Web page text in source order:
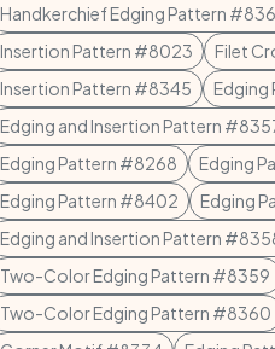
Handkerchief Edging Pattern
Insertion Pattern #8023
Filet
Insertion Pattern #8345
Edging and Insertion Pattern
Edging Pattern #8268
Edging
Edging Pattern #8402
Edging
Edging and Insertion Pattern
Two-Color Edging Pattern #8359
Two-Color Edging Pattern #8360